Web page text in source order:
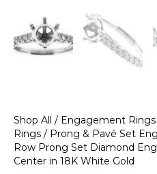
Shop All / Engagement Rings
Rings / Prong & Pavé Set
Row Prong Set Diamond
Center in 18K White Gold